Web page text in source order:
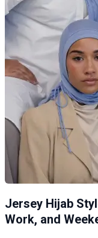
Jersey Hijab
Work, and